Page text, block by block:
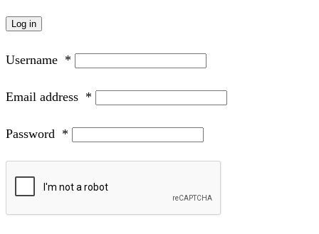
Log in
Username *
Email address *
Password *